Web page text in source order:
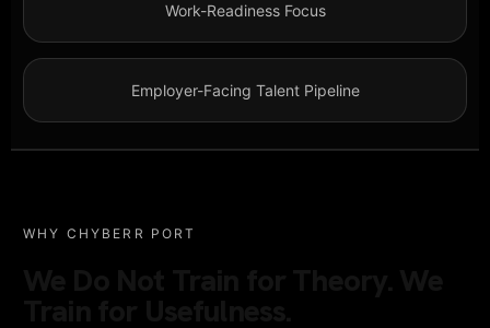
Work-Readiness Focus
Employer-Facing Talent Pipeline
WHY CHYBERR PORT